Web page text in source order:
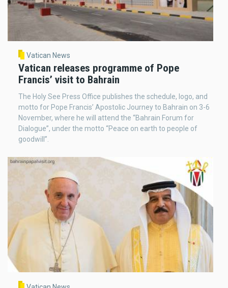
Vatican News
Vatican releases programme of Pope
Francis’ visit to Bahrain
The Holy See Press Office publishes the schedule, logo, and
motto for Pope Francis’ Apostolic Journey to Bahrain on 3-6
November, where he will attend the “Bahrain Forum for
Dialogue”, under the motto “Peace on earth to people of
goodwill”.